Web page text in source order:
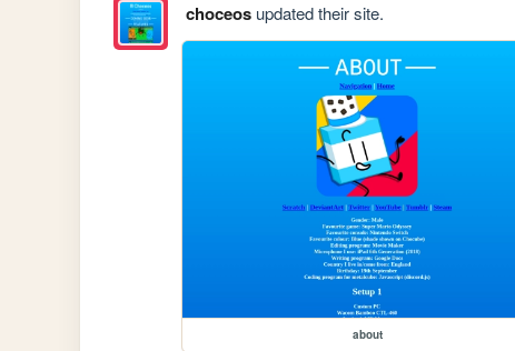
choceosupdated their site.
about